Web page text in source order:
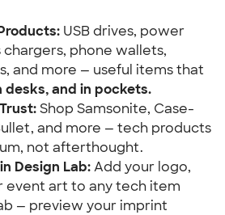
USB drives, power
chargers, phone wallets,
and more — useful items that
desks, and in pockets.
Shop Samsonite, Case-
and more — tech products
not afterthought.
Design Lab: Add your logo,
event art to any tech item
— preview your imprint